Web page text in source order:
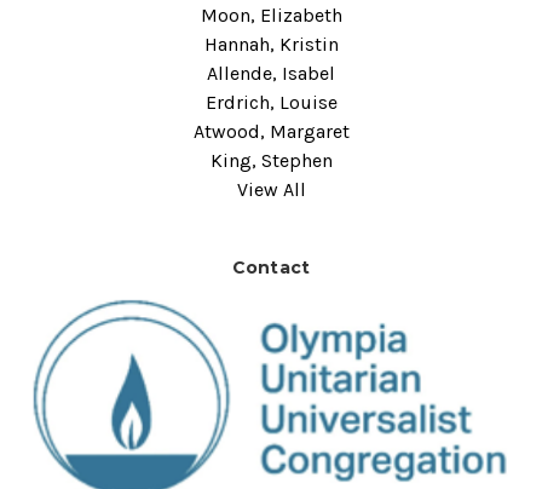
Moon, Elizabeth
Hannah, Kristin
Allende, Isabel
Erdrich, Louise
Atwood, Margaret
King, Stephen
View All
Contact